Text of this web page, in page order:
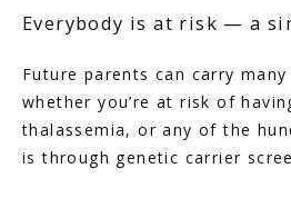
HOME
ABOUT
Everybody is at risk — a
Future parents can carry
whether you’re at risk of
thalassemia, or any of the
is through genetic carrier